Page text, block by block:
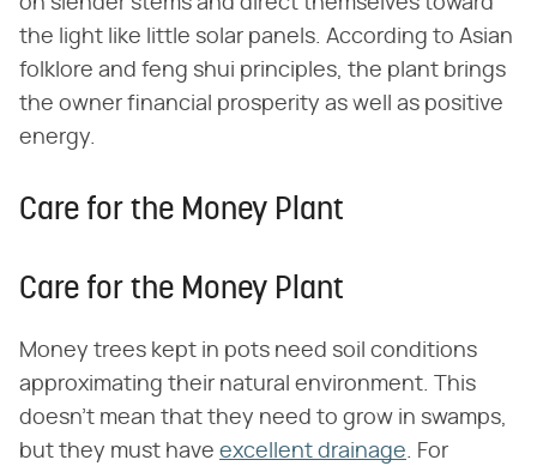
the light like little solar panels. According to Asian
folklore and feng shui principles, the plant brings
the owner financial prosperity as well as positive
energy.
Care for the Money Plant
Care for the Money Plant
Money trees kept in pots need soil conditions
approximating their natural environment. This
doesn't mean that they need to grow in swamps,
but they must have excellent drainage. For